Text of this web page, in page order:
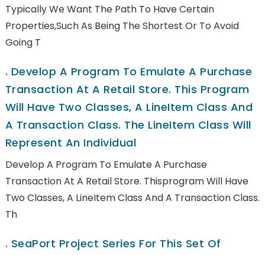
Typically We Want The Path To Have Certain
Properties,such As Being The Shortest Or To Avoid
Going T
. Develop A Program To Emulate A Purchase
Transaction At A Retail Store. This Program
Will Have Two Classes, A LineItem Class And
A Transaction Class. The LineItem Class Will
Represent An Individual
Develop A Program To Emulate A Purchase
Transaction At A Retail Store. Thisprogram Will Have
Two Classes, A LineItem Class And A Transaction Class.
Th
. SeaPort Project Series For This Set Of